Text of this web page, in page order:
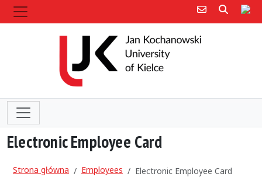
Poczta e-mail
Electronic Employee Card
Strona główna Employees Electronic Employee Card